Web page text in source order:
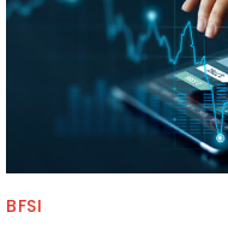
BFSI